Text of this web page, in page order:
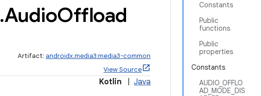
Constants
Public
functions
Public
properties
Constants
AUDIO_OFFLO
AD_MODE_DIS
.AudioOffload
Artifact: androidx.media3:media3-common
View Source
Kotlin Java